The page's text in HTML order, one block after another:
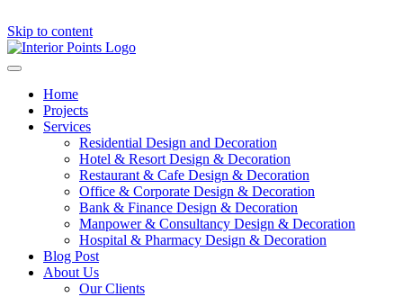
Skip to content
Home
Projects
Services
Residential Design and Decoration
Hotel & Resort Design & Decoration
Restaurant & Cafe Design & Decoration
Office & Corporate Design & Decoration
Bank & Finance Design & Decoration
Manpower & Consultancy Design & Decoration
Hospital & Pharmacy Design & Decoration
Blog Post
About Us
Our Clients